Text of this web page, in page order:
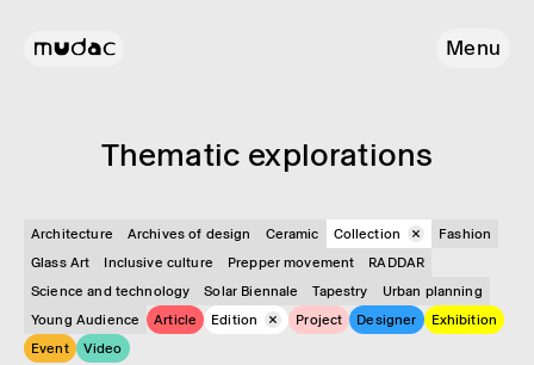
Menu
Them­atic explor­a­tions
Architecture Archives of design Ceramic Collection
Fashion
Glass Art
Inclusive culture Prepper movement
RADDAR
Science and technology
Solar Biennale Tapestry
Urban planning
Young Audience
Article Edition Project Designer
Exhibition
Event
Video